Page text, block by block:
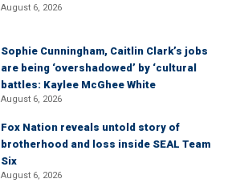
August 6, 2026
Sophie Cunningham, Caitlin Clark’s jobs
are being ‘overshadowed’ by ‘cultural
battles: Kaylee McGhee White
August 6, 2026
Fox Nation reveals untold story of
brotherhood and loss inside SEAL Team
Six
August 6, 2026